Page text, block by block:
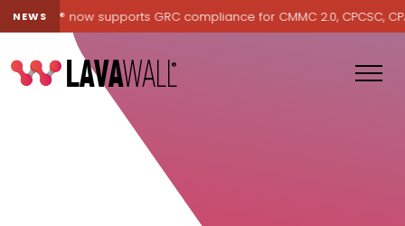
NEWS now supports GRC compliance for CMMC 2.0, CPCSC, CPA